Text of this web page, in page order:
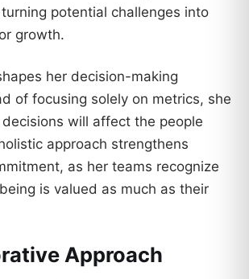
potential challenges into
growth.
her decision-making
of focusing solely on metrics, she
will affect the people
approach strengthens
as her teams recognize
is valued as much as their
Approach